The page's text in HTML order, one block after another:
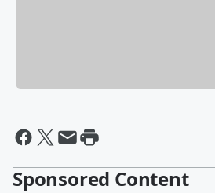
Sponsored Content